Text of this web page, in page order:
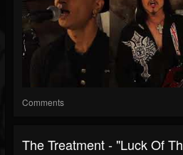
Comments
The Treatment - "Luck Of